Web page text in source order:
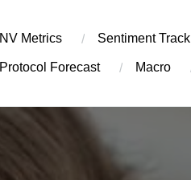
NV Metrics Sentiment Track
Protocol Forecast Macro